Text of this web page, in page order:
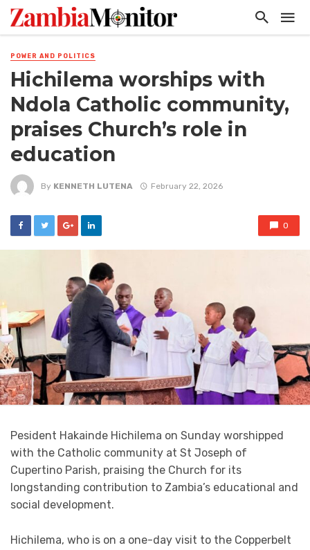
POWER AND POLITICS
Hichilema worships with
Ndola Catholic community,
praises Church’s role in
education
By KENNETH LUTENA February 22, 2026
0
Pesident Hakainde Hichilema on Sunday worshipped
with the Catholic community at St Joseph of
Cupertino Parish, praising the Church for its
longstanding contribution to Zambia’s educational and
social development.
Hichilema, who is on a one-day visit to the Copperbelt